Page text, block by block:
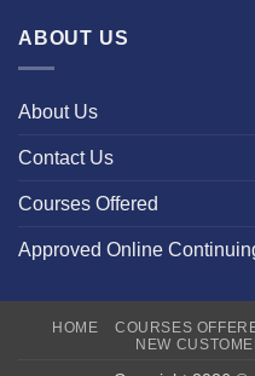
ABOUT US
About Us
Contact Us
Courses Offered
Approved Online
HOME COURSES
NEW